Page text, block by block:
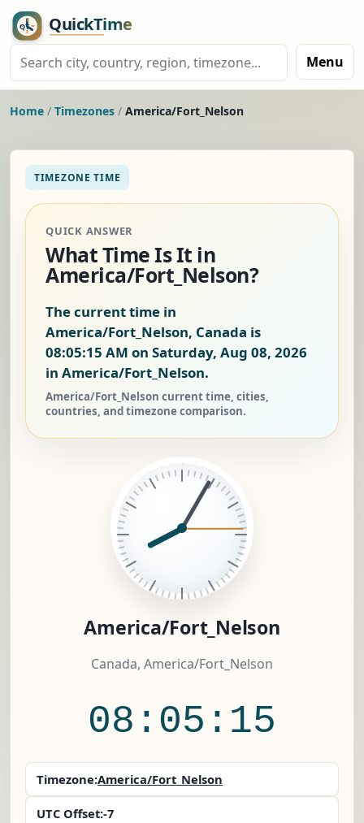
Menu
Home / Timezones / America/Fort_Nelson
TIMEZONE TIME
QUICK ANSWER
What Time Is It in
America/Fort_Nelson?
The current time in
America/Fort_Nelson, Canada is
08:05:15 AM on Saturday, Aug 08, 2026
in America/Fort_Nelson.
America/Fort_Nelson current time, cities,
countries, and timezone comparison.
America/Fort_Nelson
Canada, America/Fort_Nelson
08:05:15
Timezone:America/Fort_Nelson
UTC Offset:-7